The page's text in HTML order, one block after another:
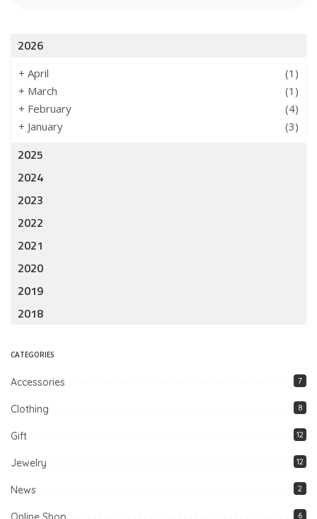
2026
+ April
(1)
+ March
(1)
+ February
(4)
+ January (3)
2025
2024
2023
2022
2021
2020
2019
2018
CATEGORIES
Accessories 7
Clothing 8
Gift 12
Jewelry 12
News 2
6